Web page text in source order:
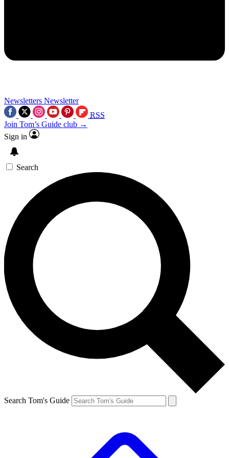
Newsletters Newsletter
RSS
Join Tom’s Guide club →
Sign in
Search
Search Tom's Guide